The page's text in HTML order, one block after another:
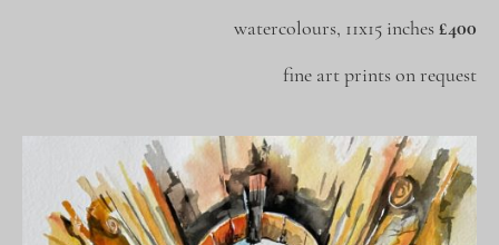
watercolours, 11x15 inches£400
fine art prints on request